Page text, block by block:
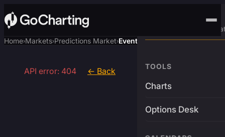
Advanced Trading
TOOLS
Charts
Options Desk
Home›Markets›Predictions Market›Event
API error: 404 ← Back